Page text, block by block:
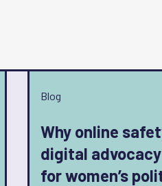
Blog
Why online
digital
for women’s